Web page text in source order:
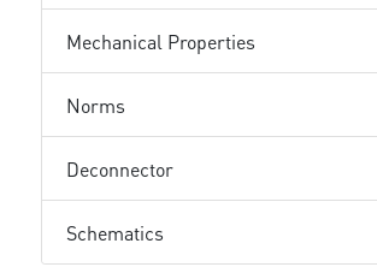
Mechanical Properties
Norms
Deconnector
Schematics